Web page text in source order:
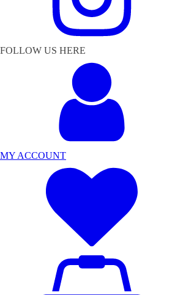
FOLLOW US HERE
MY ACCOUNT